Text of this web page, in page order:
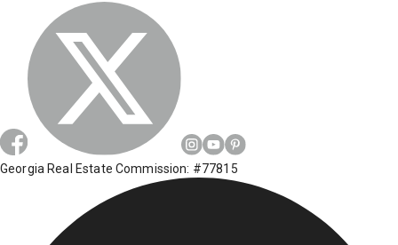
Georgia Real Estate Commission: #77815